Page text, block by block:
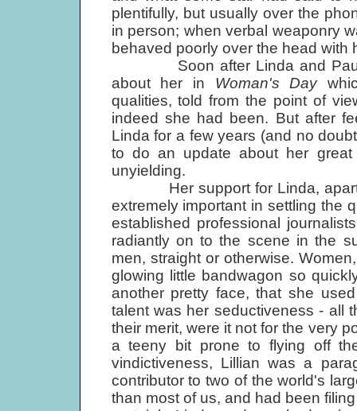
plentifully, but usually over the
in person; when verbal weaponry
behaved poorly over the head with
Soon after Linda and Paul
about her in Woman's Day
qualities, told from the point of
indeed she had been. But after
Linda for a few years (and no
to do an update about her great
unyielding.
Her support for Linda, apart
extremely important in settling the
established professional
radiantly on to the scene in the
men, straight or otherwise.
glowing little bandwagon so
another pretty face, that she
talent was her seductiveness - all
their merit, were it not for the very
a teeny bit prone to flying off
vindictiveness, Lillian was a
contributor to two of the world's
than most of us, and had been